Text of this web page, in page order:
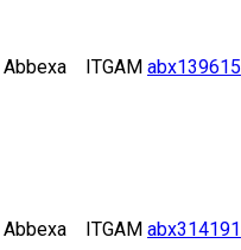
Abbexa ITGAM abx139615
Abbexa ITGAM abx314191